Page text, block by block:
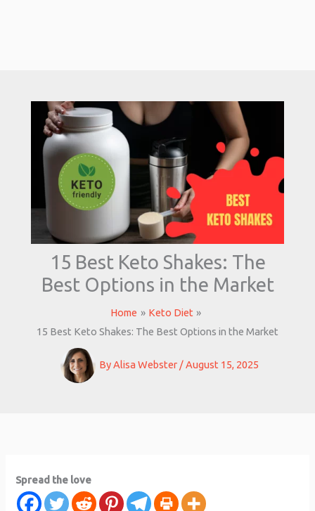
15 Best Keto Shakes: The
Best Options in the Market
Home
Keto Diet
15 Best Keto Shakes: The Best Options in the Market
By Alisa Webster / August 15, 2025
Spread the love